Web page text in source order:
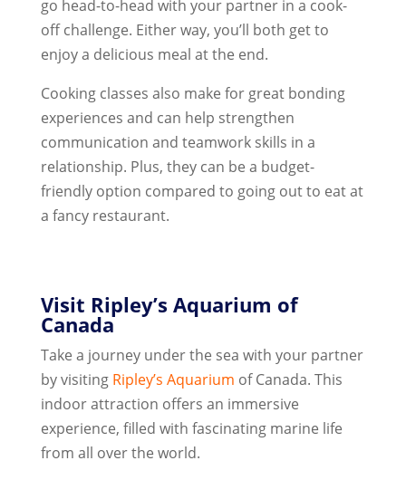
go head-to-head with your partner in a cook-
off challenge. Either way, you’ll both get to
enjoy a delicious meal at the end.
Cooking classes also make for great bonding
experiences and can help strengthen
communication and teamwork skills in a
relationship. Plus, they can be a budget-
friendly option compared to going out to eat at
a fancy restaurant.
Visit Ripley’s Aquarium of
Canada
Take a journey under the sea with your partner
by visiting Ripley’s Aquarium of Canada. This
indoor attraction offers an immersive
experience, filled with fascinating marine life
from all over the world.